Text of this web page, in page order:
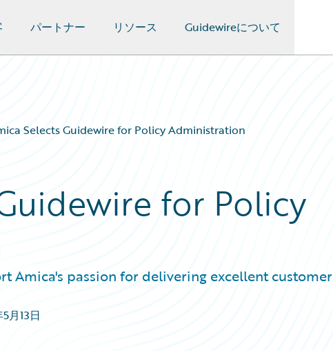
パートナー リソース Guidewireについて
Selects Guidewire for Policy Administration
for Policy
Amica's passion for delivering excellent customer
月13日